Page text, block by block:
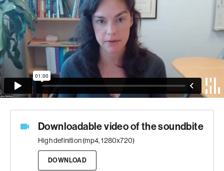
Downloadable video of the soundbite
High definition (mp4, 1280x720)
DOWNLOAD